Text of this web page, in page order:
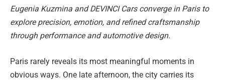
Eugenia Kuzmina and DEVINCI Cars converge in Paris to
explore precision, emotion, and refined craftsmanship
through performance and automotive design.
Paris rarely reveals its most meaningful moments in
obvious ways. One late afternoon, the city carries its